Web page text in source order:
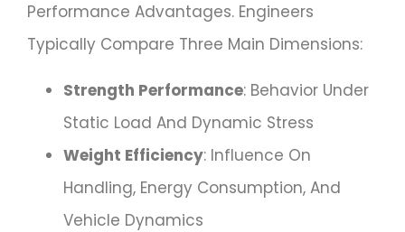
Performance Advantages. Engineers
Typically Compare Three Main Dimensions:
Strength Performance: Behavior Under
Static Load And Dynamic Stress
Weight Efficiency: Influence On
Handling, Energy Consumption, And
Vehicle Dynamics